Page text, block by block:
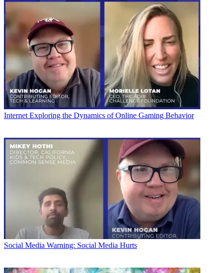
Internet Exploring the Dynamics of Online Gaming Behavior
Social Media Warning: Social Media Hurts